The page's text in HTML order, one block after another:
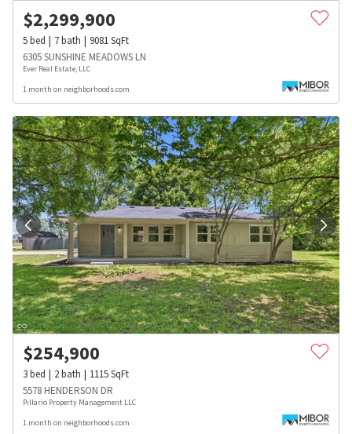
$2,299,900
5bed 7bath 9081SqFt
6305 SUNSHINE MEADOWS LN
Ever Real Estate, LLC
1 month on neighborhoods.com
$254,900
3bed 2bath 1115SqFt
5578 HENDERSON DR
Pillario Property Management LLC
1 month on neighborhoods.com